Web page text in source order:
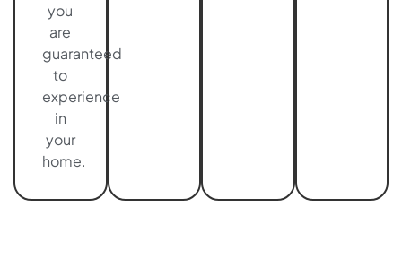
you
are
guaranteed
to
experience
in
your
home.